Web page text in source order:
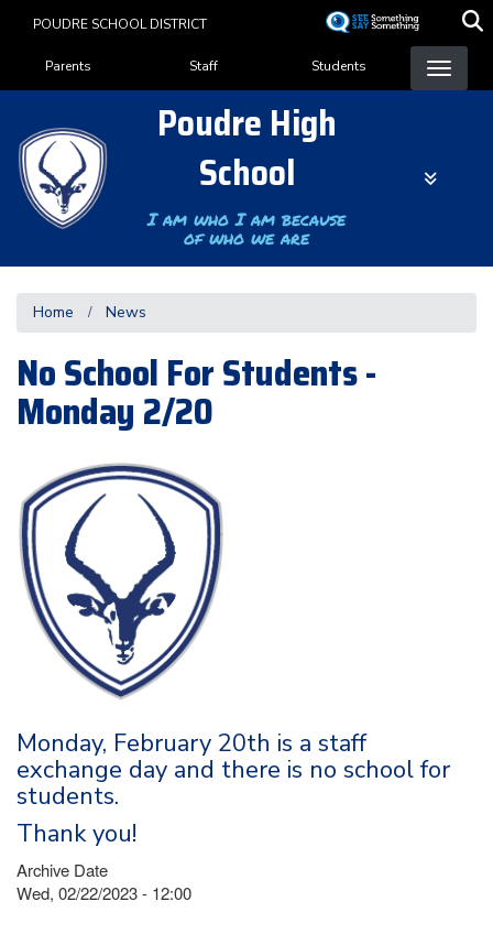
content
POUDRE SCHOOL DISTRICT
Landing Page Menu
Parents Staff Students
Poudre High
School
I am who I am because
of who we are
Home News
No School For Students -
Monday 2/20
Monday, February 20th is a staff
exchange day and there is no school for
students.
Thank you!
Archive Date
Wed, 02/22/2023 - 12:00